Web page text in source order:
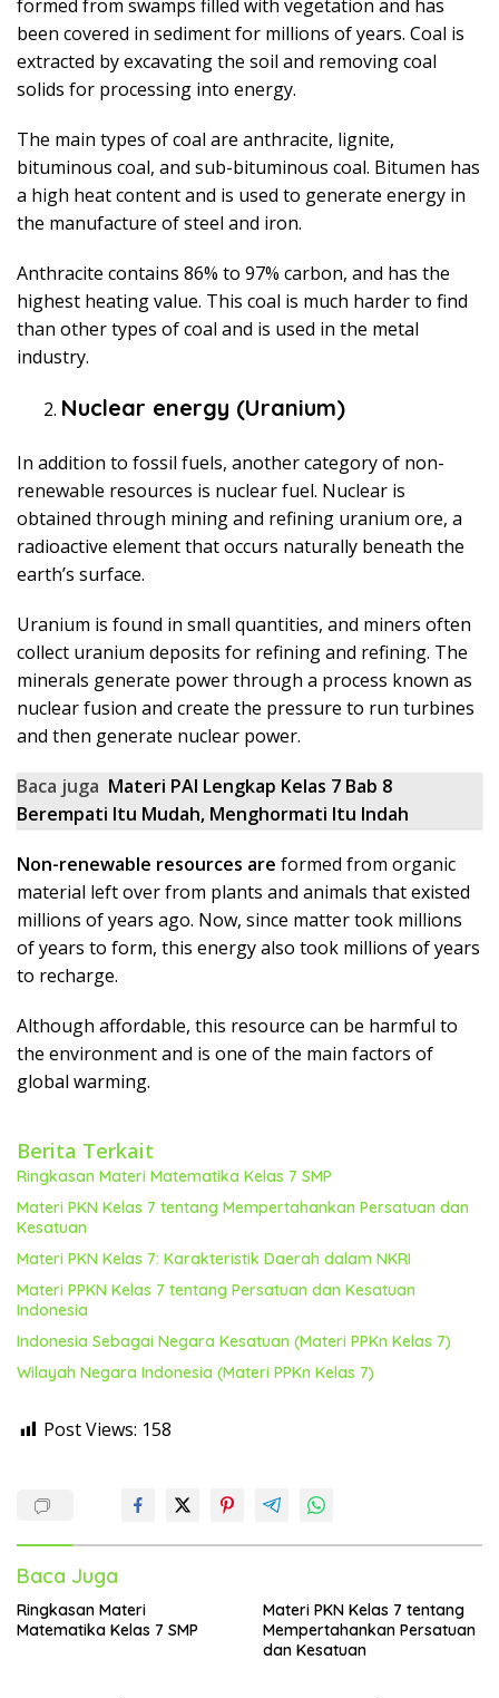
formed from swamps filled with vegetation and has
been covered in sediment for millions of years. Coal is
extracted by excavating the soil and removing coal
solids for processing into energy.
The main types of coal are anthracite, lignite,
bituminous coal, and sub-bituminous coal. Bitumen has
a high heat content and is used to generate energy in
the manufacture of steel and iron.
Anthracite contains 86% to 97% carbon, and has the
highest heating value. This coal is much harder to find
than other types of coal and is used in the metal
industry.
Nuclear energy (Uranium)
In addition to fossil fuels, another category of non-
renewable resources is nuclear fuel. Nuclear is
obtained through mining and refining uranium ore, a
radioactive element that occurs naturally beneath the
earth’s surface.
Uranium is found in small quantities, and miners often
collect uranium deposits for refining and refining. The
minerals generate power through a process known as
nuclear fusion and create the pressure to run turbines
and then generate nuclear power.
Baca juga Materi PAI Lengkap Kelas 7 Bab 8
Berempati Itu Mudah, Menghormati Itu Indah
Non-renewable resources are formed from organic
material left over from plants and animals that existed
millions of years ago. Now, since matter took millions
of years to form, this energy also took millions of years
to recharge.
Although affordable, this resource can be harmful to
the environment and is one of the main factors of
global warming.
Berita Terkait
Ringkasan Materi Matematika Kelas 7 SMP
Materi PKN Kelas 7 tentang Mempertahankan Persatuan dan
Kesatuan
Materi PKN Kelas 7: Karakteristik Daerah dalam NKRI
Materi PPKN Kelas 7 tentang Persatuan dan Kesatuan
Indonesia
Indonesia Sebagai Negara Kesatuan (Materi PPKn Kelas 7)
Wilayah Negara Indonesia (Materi PPKn Kelas 7)
Post Views: 158
Baca Juga
Ringkasan Materi
Matematika Kelas 7 SMP
Materi PKN Kelas 7 tentang
Mempertahankan Persatuan
dan Kesatuan